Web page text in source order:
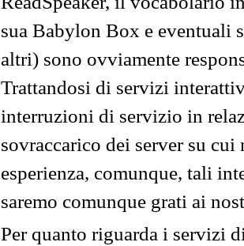
sua Babylon Box e eventuali
altri) sono ovviamente
Trattandosi di servizi
interruzioni di servizio in
sovraccarico dei server su
esperienza, comunque, tali
saremo comunque grati ai
Per quanto riguarda i servizi